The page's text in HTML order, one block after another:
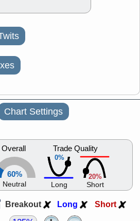
Chart Settings
Overall
60%
Neutral
0%
Trade Quality
Long
20%
Short
Breakout Long Short